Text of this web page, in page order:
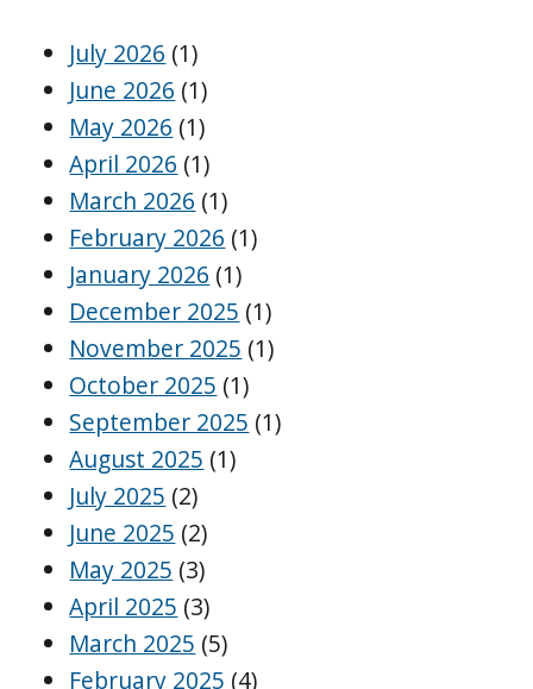
July 2026 (1)
June 2026 (1)
May 2026 (1)
April 2026 (1)
March 2026 (1)
February 2026 (1)
January 2026 (1)
December 2025 (1)
November 2025 (1)
October 2025 (1)
September 2025 (1)
August 2025 (1)
July 2025 (2)
June 2025 (2)
May 2025 (3)
April 2025 (3)
March 2025 (5)
February 2025 (4)